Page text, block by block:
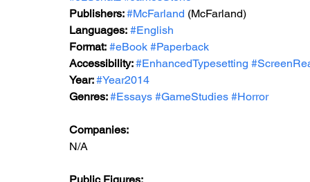
Publishers: #McFarland (McFarland)
Languages: #English
Format: #eBook #Paperback
Accessibility: #EnhancedTypesetting
Year: #Year2014
Genres: #Essays #GameStudies #Horror
Companies:
N/A